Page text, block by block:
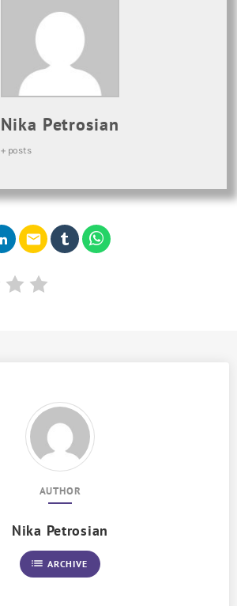
Nika Petrosian
+ posts
email
AUTHOR
Nika Petrosian
list ARCHIVE